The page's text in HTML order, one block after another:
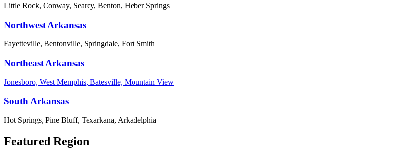
Little Rock, Conway, Searcy, Benton, Heber Springs
Northwest Arkansas
Fayetteville, Bentonville, Springdale, Fort Smith
Northeast Arkansas
Jonesboro, West Memphis, Batesville, Mountain View
South Arkansas
Hot Springs, Pine Bluff, Texarkana, Arkadelphia
Featured Region